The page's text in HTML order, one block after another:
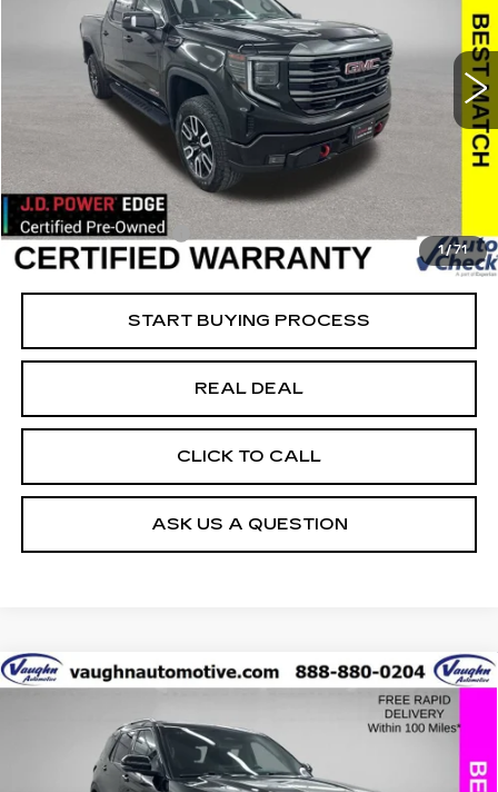
1 /71
USED2024GMC SIERRA 1500
Special Offer
Price Drop
1GTUUEEL5RZ157344Stock:157344Model:TK10543
Int.
Less
Retail Market Value
$60,200
Today's Market Price
$49,579
Documentation Fee
+$180
Net Price
$49,759
START BUYING PROCESS
REAL DEAL
CLICK TO CALL
ASK US A QUESTION
2025FORD EXPLORER
PLATINUM
COMMENTS WINDOW STICKER
$5,226 $43,979
SALE PRICE
Compare Vehicle